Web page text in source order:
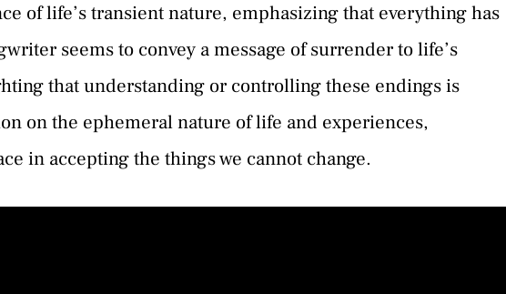
of life’s transient nature, emphasizing that everything has
seems to convey a message of surrender to life’s
that understanding or controlling these endings is
on the ephemeral nature of life and experiences,
in accepting the things we cannot change.